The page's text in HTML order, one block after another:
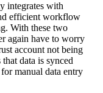
integrates with
efficient workflow
With these two
again have to worry
account not being
data is synced
manual data entry